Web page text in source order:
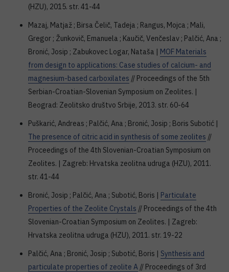
(HZU), 2015. str. 41-44
Mazaj, Matjaž ; Birsa Čelič, Tadeja ; Rangus, Mojca ; Mali,
Gregor ; Žunkovič, Emanuela ; Kaučič, Venčeslav ; Palčić, Ana ;
Bronić, Josip ; Zabukovec Logar, Nataša | MOF Materials
from design to applications: Case studies of calcium- and
magnesium-based carboxilates // Proceedings of the 5th
Serbian-Croatian-Slovenian Symposium on Zeolites. |
Beograd: Zeolitsko društvo Srbije, 2013. str. 60-64
Puškarić, Andreas ; Palčić, Ana ; Bronić, Josip ; Boris Subotić |
The presence of citric acid in synthesis of some zeolites //
Proceedings of the 4th Slovenian-Croatian Symposium on
Zeolites. | Zagreb: Hrvatska zeolitna udruga (HZU), 2011.
str. 41-44
Bronić, Josip ; Palčić, Ana ; Subotić, Boris | Particulate
Properties of the Zeolite Crystals // Proceedings of the 4th
Slovenian-Croatian Symposium on Zeolites. | Zagreb:
Hrvatska zeolitna udruga (HZU), 2011. str. 19-22
Palčić, Ana ; Bronić, Josip ; Subotić, Boris | Synthesis and
particulate properties of zeolite A // Proceedings of 3rd